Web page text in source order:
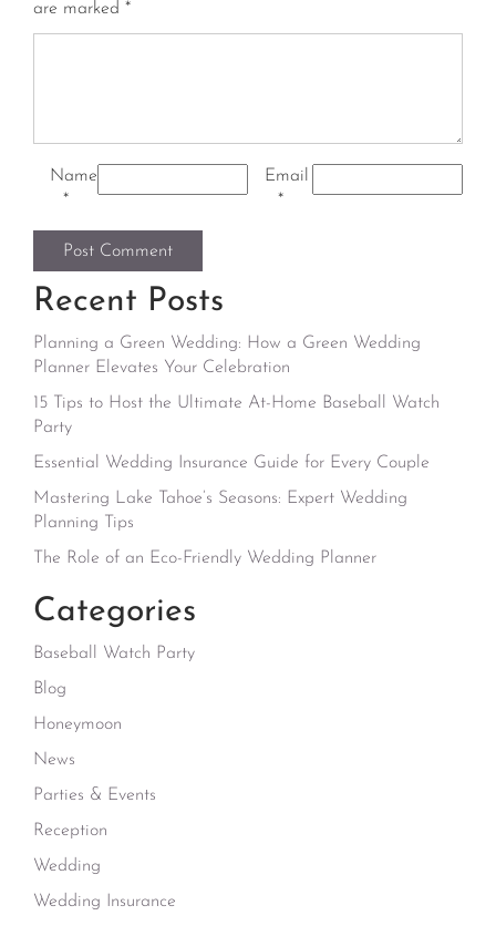
are marked *
Name
*
Email
*
Recent Posts
Planning a Green Wedding: How a Green Wedding
Planner Elevates Your Celebration
15 Tips to Host the Ultimate At-Home Baseball Watch
Party
Essential Wedding Insurance Guide for Every Couple
Mastering Lake Tahoe’s Seasons: Expert Wedding
Planning Tips
The Role of an Eco-Friendly Wedding Planner
Categories
Baseball Watch Party
Blog
Honeymoon
News
Parties & Events
Reception
Wedding
Wedding Insurance